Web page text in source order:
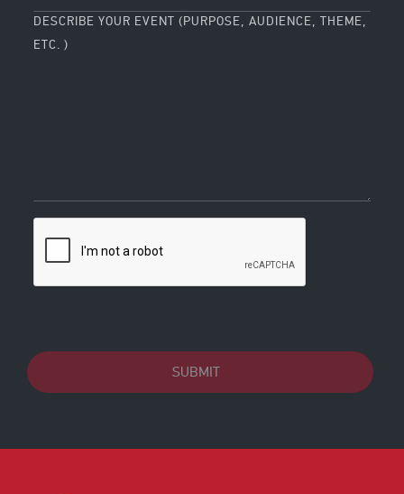
DESCRIBE YOUR EVENT (PURPOSE, AUDIENCE, THEME,
ETC. )
SUBMIT